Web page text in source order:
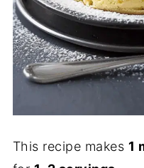
This recipe makes 1